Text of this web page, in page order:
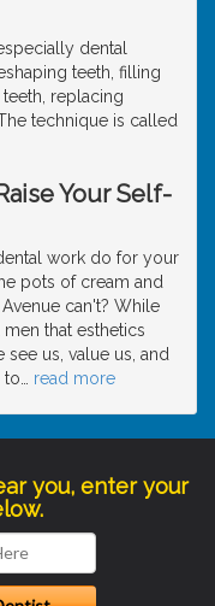
dental
teeth, filling
replacing
technique is called
Your Self-
work do for your
pots of cream and
can't? While
that esthetics
us, value us, and
to
read more
you, enter your